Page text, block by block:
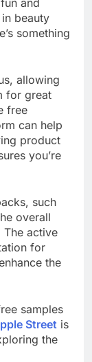
beauty
something
allowing
for great
free
can help
product
you’re
such
overall
active
for
the
samples
Street is
the